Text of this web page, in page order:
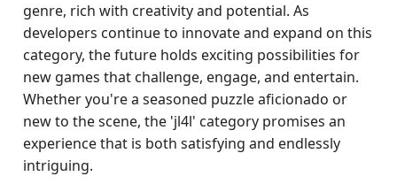
genre, rich with creativity and potential. As
developers continue to innovate and expand on this
category, the future holds exciting possibilities for
new games that challenge, engage, and entertain.
Whether you're a seasoned puzzle aficionado or
new to the scene, the 'jl4l' category promises an
experience that is both satisfying and endlessly
intriguing.